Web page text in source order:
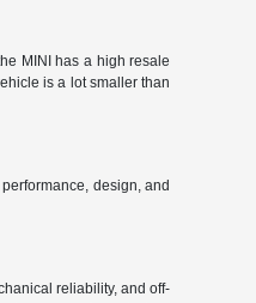
MINI has a high resale
is a lot smaller than
design, and
reliability, and off-